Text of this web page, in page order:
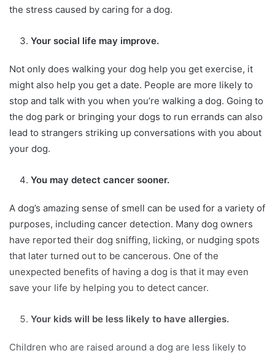
the stress caused by caring for a dog.
Your social life may improve.
Not only does walking your dog help you get exercise, it
might also help you get a date. People are more likely to
stop and talk with you when you’re walking a dog. Going to
the dog park or bringing your dogs to run errands can also
lead to strangers striking up conversations with you about
your dog.
You may detect cancer sooner.
A dog’s amazing sense of smell can be used for a variety of
purposes, including cancer detection. Many dog owners
have reported their dog sniffing, licking, or nudging spots
that later turned out to be cancerous. One of the
unexpected benefits of having a dog is that it may even
save your life by helping you to detect cancer.
Your kids will be less likely to have allergies.
Children who are raised around a dog are less likely to